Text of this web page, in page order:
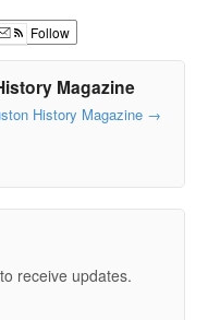
Follow
Magazine
History Magazine →
receive updates.